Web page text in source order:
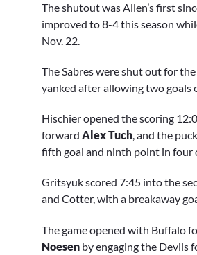
The shutout was Allen’s first
improved to 8-4 this season
Nov. 22.
The Sabres were shut out for
yanked after allowing two goals
Hischier opened the scoring
forward Alex Tuch, and the
fifth goal and ninth point in four
Gritsyuk scored 7:45 into the
and Cotter, with a breakaway
The game opened with Buffalo
Noesen by engaging the Devils